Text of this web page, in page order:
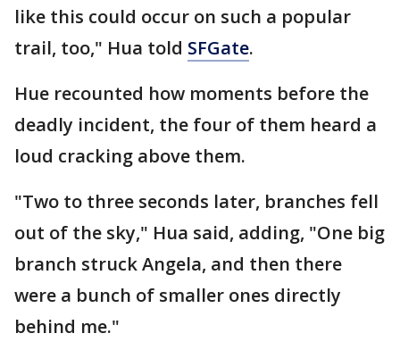
like this could occur on such a popular
trail, too," Hua told SFGate.
Hue recounted how moments before the
deadly incident, the four of them heard a
loud cracking above them.
"Two to three seconds later, branches fell
out of the sky," Hua said, adding, "One big
branch struck Angela, and then there
were a bunch of smaller ones directly
behind me."